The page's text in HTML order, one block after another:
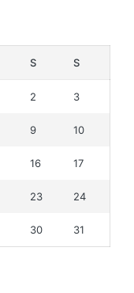
S S
2 3
9 10
16 17
23 24
30 31